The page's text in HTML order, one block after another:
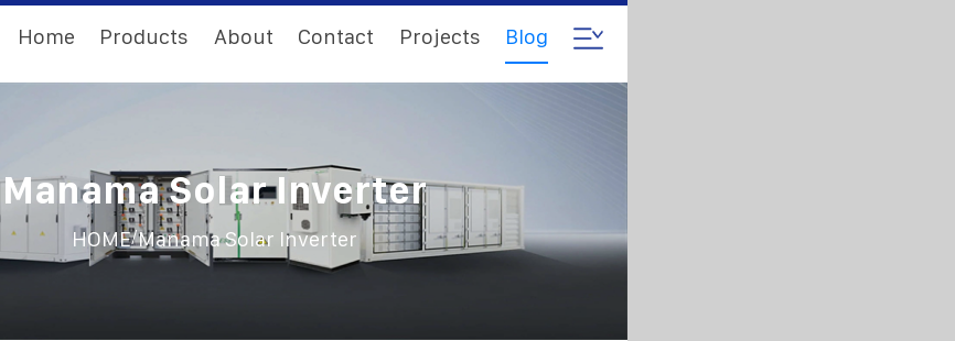
Home Products About Contact Projects Blog
Manama Solar Inverter
HOME/Manama Solar Inverter